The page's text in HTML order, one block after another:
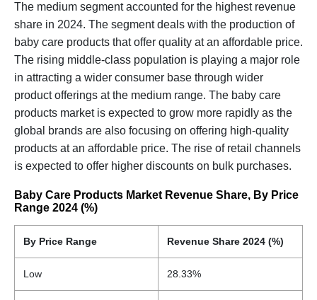
The medium segment accounted for the highest revenue
share in 2024. The segment deals with the production of
baby care products that offer quality at an affordable price.
The rising middle-class population is playing a major role
in attracting a wider consumer base through wider
product offerings at the medium range. The baby care
products market is expected to grow more rapidly as the
global brands are also focusing on offering high-quality
products at an affordable price. The rise of retail channels
is expected to offer higher discounts on bulk purchases.
Baby Care Products Market Revenue Share, By Price
Range 2024 (%)
By Price Range Revenue Share 2024 (%)
Low 28.33%